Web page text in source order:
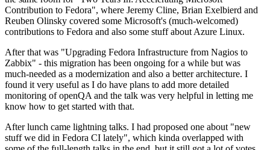
Contribution to Fedora", where Jeremy Cline, Brian Exelbierd and
Reuben Olinsky covered some Microsoft's (much-welcomed)
contributions to Fedora and also some stuff about Azure Linux.
After that was "Upgrading Fedora Infrastructure from Nagios to
Zabbix" - this migration has been ongoing for a while but was
much-needed as a modernization and also a better architecture. I
found it very useful as I do have plans to add more detailed
monitoring of openQA and the talk was very helpful in letting me
know how to get started with that.
After lunch came lightning talks. I had proposed one about "new
stuff we did in Fedora CI lately", which kinda overlapped with